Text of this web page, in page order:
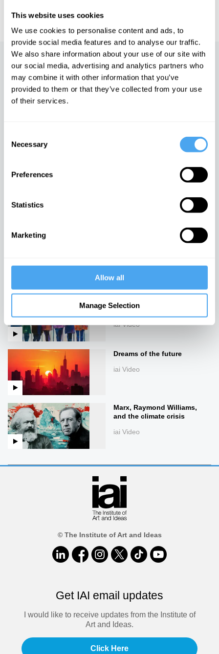
This website uses cookies
We use cookies to personalise content and ads, to
provide social media features and to analyse our traffic.
We also share information about your use of our site with
our social media, advertising and analytics partners who
may combine it with other information that you’ve
provided to them or that they’ve collected from your use
of their services.
Selection
Necessary
Preferences
Statistics
Marketing
Allow all
Manage Selection
educational licensing please
Up next
Cancel culture and the limits
of free speech
establishment
iai Video
Dreams of the future
iai Video
Marx, Raymond Williams,
and the climate crisis
iai Video
© The Institute of Art and Ideas
Get IAI email updates
I would like to receive updates from the Institute of
Art and Ideas.
Click Here